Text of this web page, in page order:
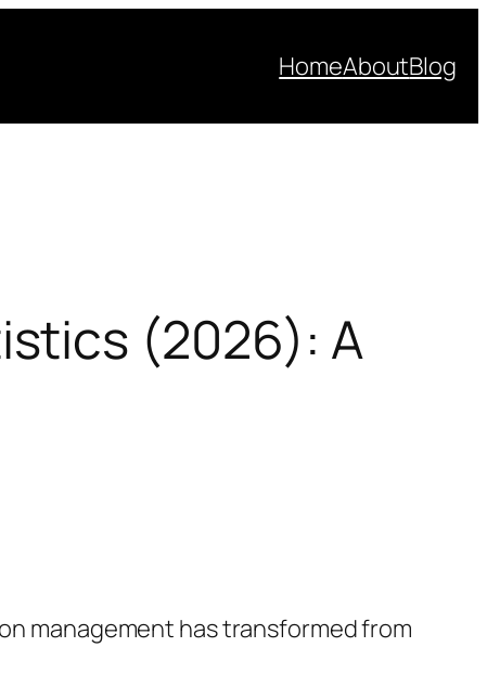
HomeAboutBlog
(2026): A
managementhas transformed from